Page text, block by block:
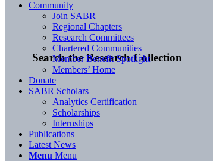
Search the Research Collection
Community
Join SABR
Regional Chapters
Research Committees
Chartered Communities
Member Benefit Spotlight
Members’ Home
Donate
SABR Scholars
Analytics Certification
Scholarships
Internships
Publications
Latest News
Menu Menu